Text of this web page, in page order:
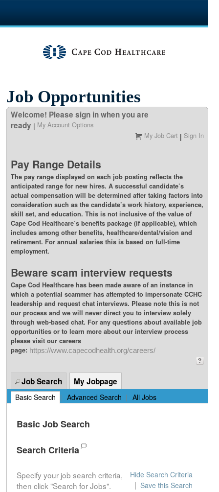
Job Opportunities
Welcome! Please sign in when you are
ready | My Account Options
My Job Cart | Sign In
Pay Range Details
The pay range displayed on each job posting reflects the
anticipated range for new hires. A successful candidate’s
actual compensation will be determined after taking factors into
consideration such as the candidate’s work history, experience,
skill set, and education. This is not inclusive of the value of
Cape Cod Healthcare’s benefits package (if applicable), which
includes among other benefits, healthcare/dental/vision and
retirement. For annual salaries this is based on full-time
employment.
Beware scam interview requests
Cape Cod Healthcare has been made aware of an instance in
which a potential scammer has attempted to impersonate CCHC
leadership and request chat interviews. Please note this is not
our process and we will never direct you to interview solely
through web-based chat. For any questions about available job
opportunities or to learn more about our interview process
please visit our careers
page: https://www.capecodhealth.org/careers/
Job Search My Jobpage
Basic Search | Advanced Search | All Jobs
Basic Job Search
Search Criteria
Specify your job search criteria,
then click "Search for Jobs".
Hide Search Criteria
| Save this Search